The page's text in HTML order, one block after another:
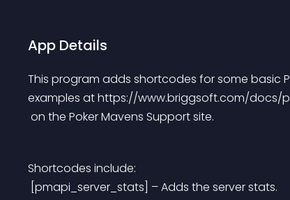
App Details
This program adds shortcodes for some basic
examples at https://www.briggsoft.com/docs/
on the Poker Mavens Support site.
Shortcodes include:
[pmapi_server_stats] – Adds the server stats.